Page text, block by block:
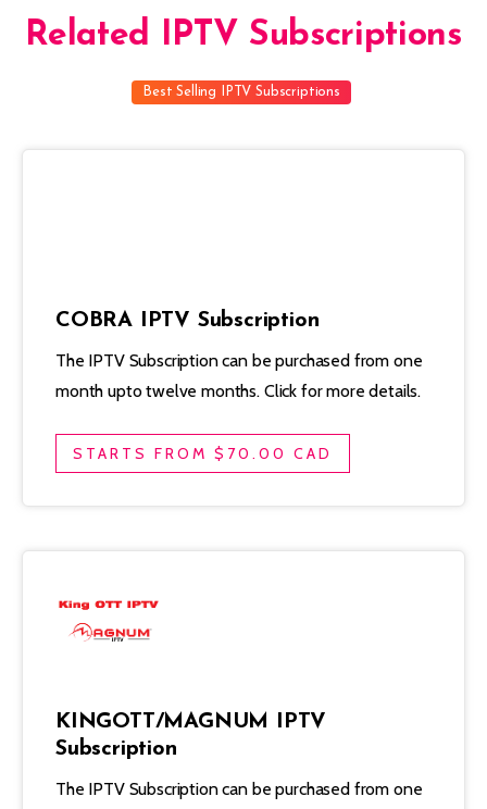
Related IPTV Subscriptions
Best Selling IPTV Subscriptions
COBRA IPTV Subscription
The IPTV Subscription can be purchased from one
month upto twelve months. Click for more details.
STARTS FROM $70.00 CAD
KINGOTT/MAGNUM IPTV
Subscription
The IPTV Subscription can be purchased from one